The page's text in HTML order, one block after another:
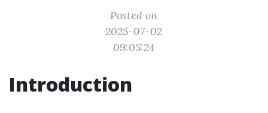
Posted on
2025-07-02
09:05:24
Introduction